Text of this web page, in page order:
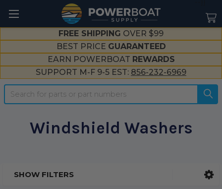
FREE SHIPPING OVER $99
BEST PRICE GUARANTEED
EARN POWERBOAT REWARDS
SUPPORT M-F 9-5 EST: 856-232-6969
Search
Windshield Washers
SHOW FILTERS